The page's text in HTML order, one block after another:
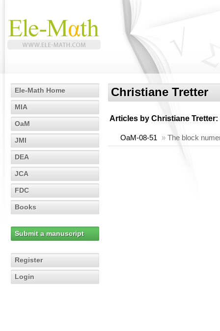
Ele-Math Home
MIA
OaM
JMI
DEA
JCA
FDC
Books
Submit a manuscript
Register
Login
Christiane Tretter
Articles by Christiane Tretter:
OaM-08-51 » The block